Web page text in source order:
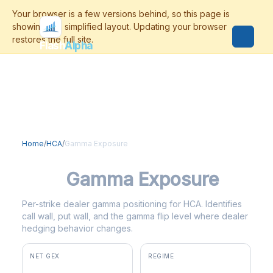
FlashAlpha
Home/HCA/Gamma Exposure
Gamma Exposure
Per-strike dealer gamma positioning for HCA. Identifies
call wall, put wall, and the gamma flip level where dealer
hedging behavior changes.
NET GEX REGIME